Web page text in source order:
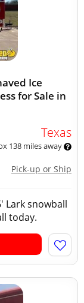
Ice
for Sale in
Texas
138 miles away
Pick-up or Ship
Lark snowball
today.